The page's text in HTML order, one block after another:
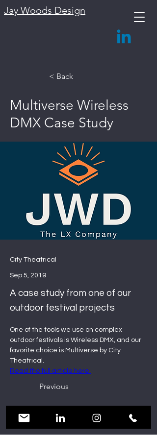
Jay Woods Design
< Back
Multiverse Wireless
DMX Case Study
City Theatrical
Sep 5, 2019
A case study from one of our
outdoor festival projects
One of the tools we use on complex
outdoor festivals is Wireless DMX, and our
favorite choice is Multiverse by City
Theatrical.
Read the full article here
Previous
Next